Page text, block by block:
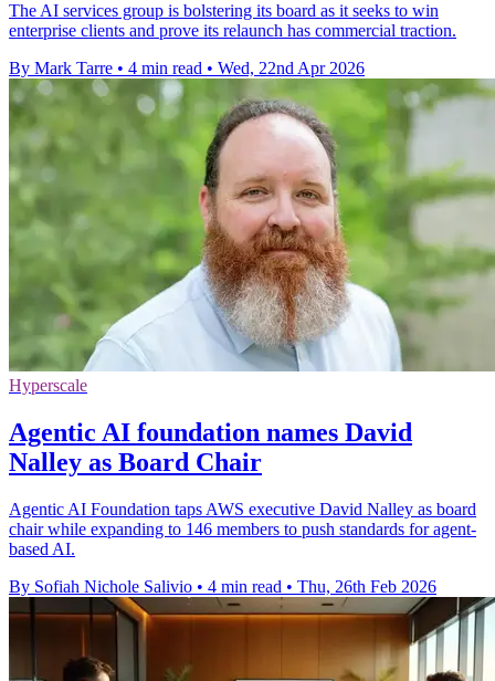
The AI services group is bolstering its board as it seeks to win
enterprise clients and prove its relaunch has commercial traction.
By Mark Tarre • 4 min read • Wed, 22nd Apr 2026
Hyperscale
Agentic AI foundation names David
Nalley as Board Chair
Agentic AI Foundation taps AWS executive David Nalley as board
chair while expanding to 146 members to push standards for agent-
based AI.
By Sofiah Nichole Salivio • 4 min read • Thu, 26th Feb 2026